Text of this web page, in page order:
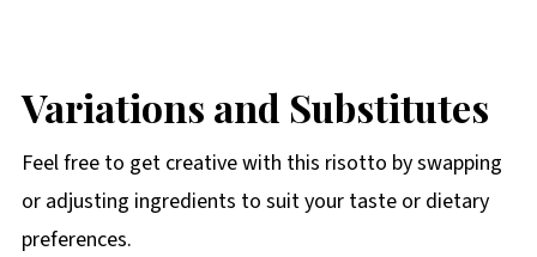
Variations and Substitutes
Feel free to get creative with this risotto by swapping
or adjusting ingredients to suit your taste or dietary
preferences.